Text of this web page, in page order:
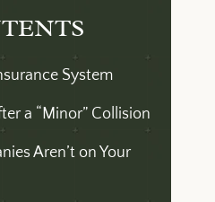
System
a “Minor” Collision
Aren’t on Your